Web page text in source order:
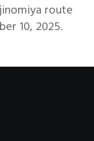
route
10, 2025.